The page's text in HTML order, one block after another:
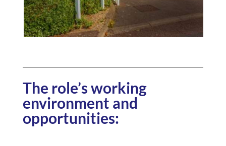
The role’s working
environment and
opportunities: